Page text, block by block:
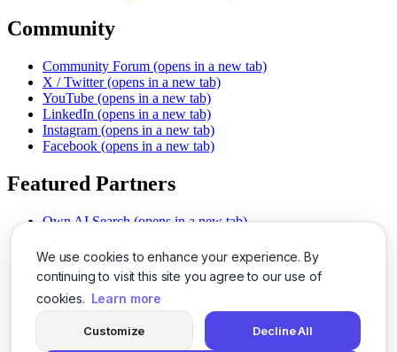
We use cookies to enhance your experience. By
continuing to visit this site you agree to our use of
cookies. Learn more
Customize Decline All
Community
Community Forum (opens in a new tab)
X / Twitter (opens in a new tab)
YouTube (opens in a new tab)
LinkedIn (opens in a new tab)
Instagram (opens in a new tab)
Facebook (opens in a new tab)
Featured Partners
Own AI Search (opens in a new tab)
Chat With PDFs (opens in a new tab)
Smarter Social Comments
(opens in a new tab)
Instant Voice Overs (opens in a new tab)
AI Image Magic (opens in a new tab)
(opens in a new tab)
SSO Made Simple
(opens in a new tab)
Never Miss Calls (opens in a new tab)